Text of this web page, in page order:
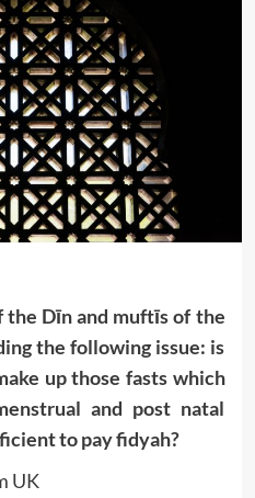
the Dīn and muftīs of the
the following issue: is
up those fasts which
and post natal
to pay fidyah?
UK